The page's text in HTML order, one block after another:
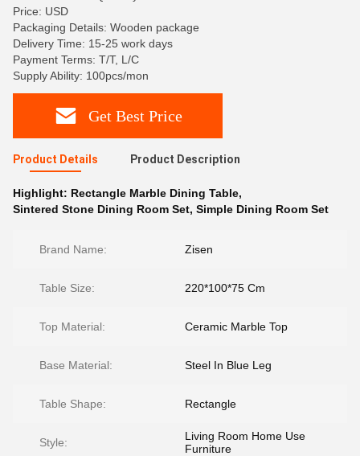
Price: USD
Packaging Details: Wooden package
Delivery Time: 15-25 work days
Payment Terms: T/T, L/C
Supply Ability: 100pcs/mon
Get Best Price
Product Details Product Description
Highlight: Rectangle Marble Dining Table,
Sintered Stone Dining Room Set, Simple Dining Room Set
Brand Name: Zisen
Table Size: 220*100*75 Cm
Top Material: Ceramic Marble Top
Base Material: Steel In Blue Leg
Table Shape: Rectangle
Style:
Living Room Home Use
Furniture